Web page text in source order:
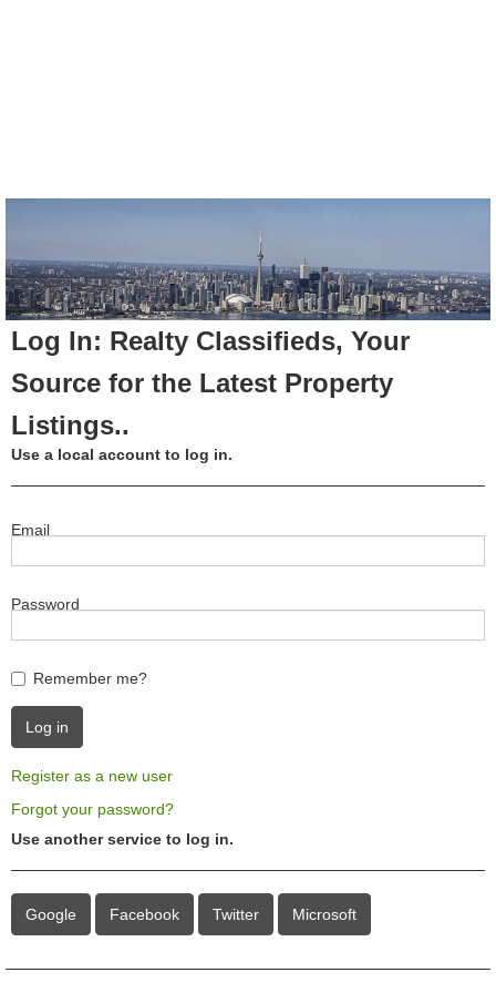
Log In: Realty Classifieds, Your
Source for the Latest Property
Listings..
Use a local account to log in.
Email
Password
Remember me?
Register as a new user
Forgot your password?
Use another service to log in.
Google Facebook Twitter Microsoft